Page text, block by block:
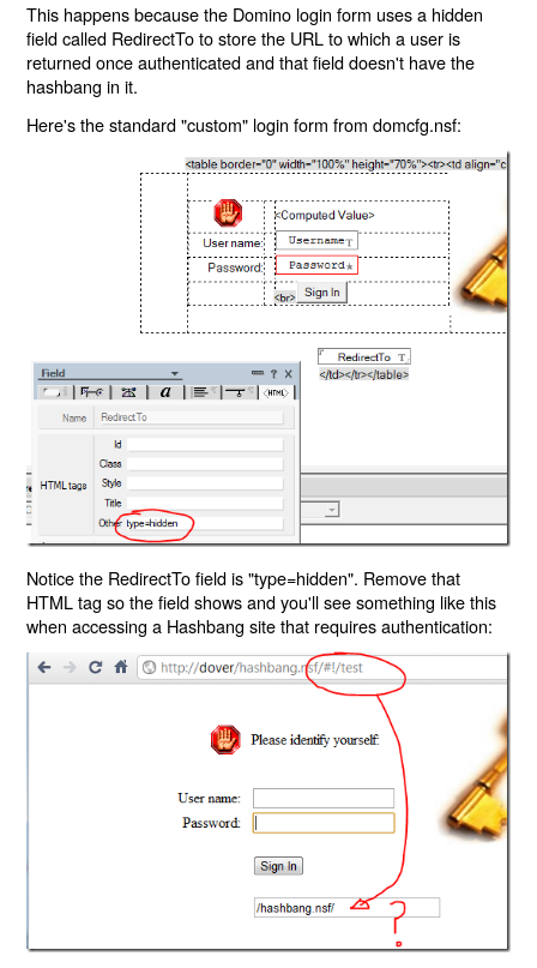
This happens because the Domino login form uses a hidden
field called RedirectTo to store the URL to which a user is
returned once authenticated and that field doesn't have the
hashbang in it.
Here's the standard "custom" login form from domcfg.nsf:
Notice the RedirectTo field is "type=hidden". Remove that
HTML tag so the field shows and you'll see something like this
when accessing a Hashbang site that requires authentication: